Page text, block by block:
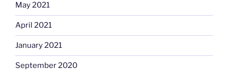
May 2021
April 2021
January 2021
September 2020